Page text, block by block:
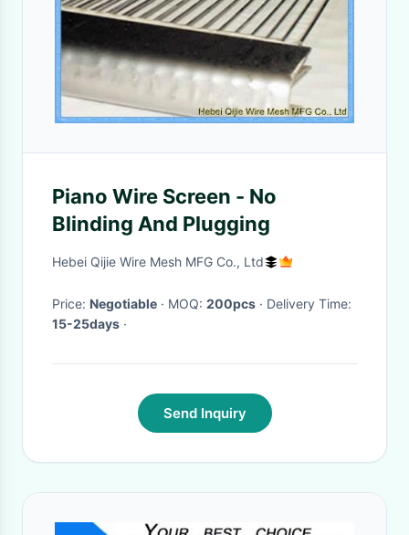
Piano Wire Screen - No
Blinding And Plugging
Hebei Qijie Wire Mesh MFG Co., Ltd
Price: Negotiable · MOQ: 200pcs
· Delivery Time:
15-25days ·
Send Inquiry